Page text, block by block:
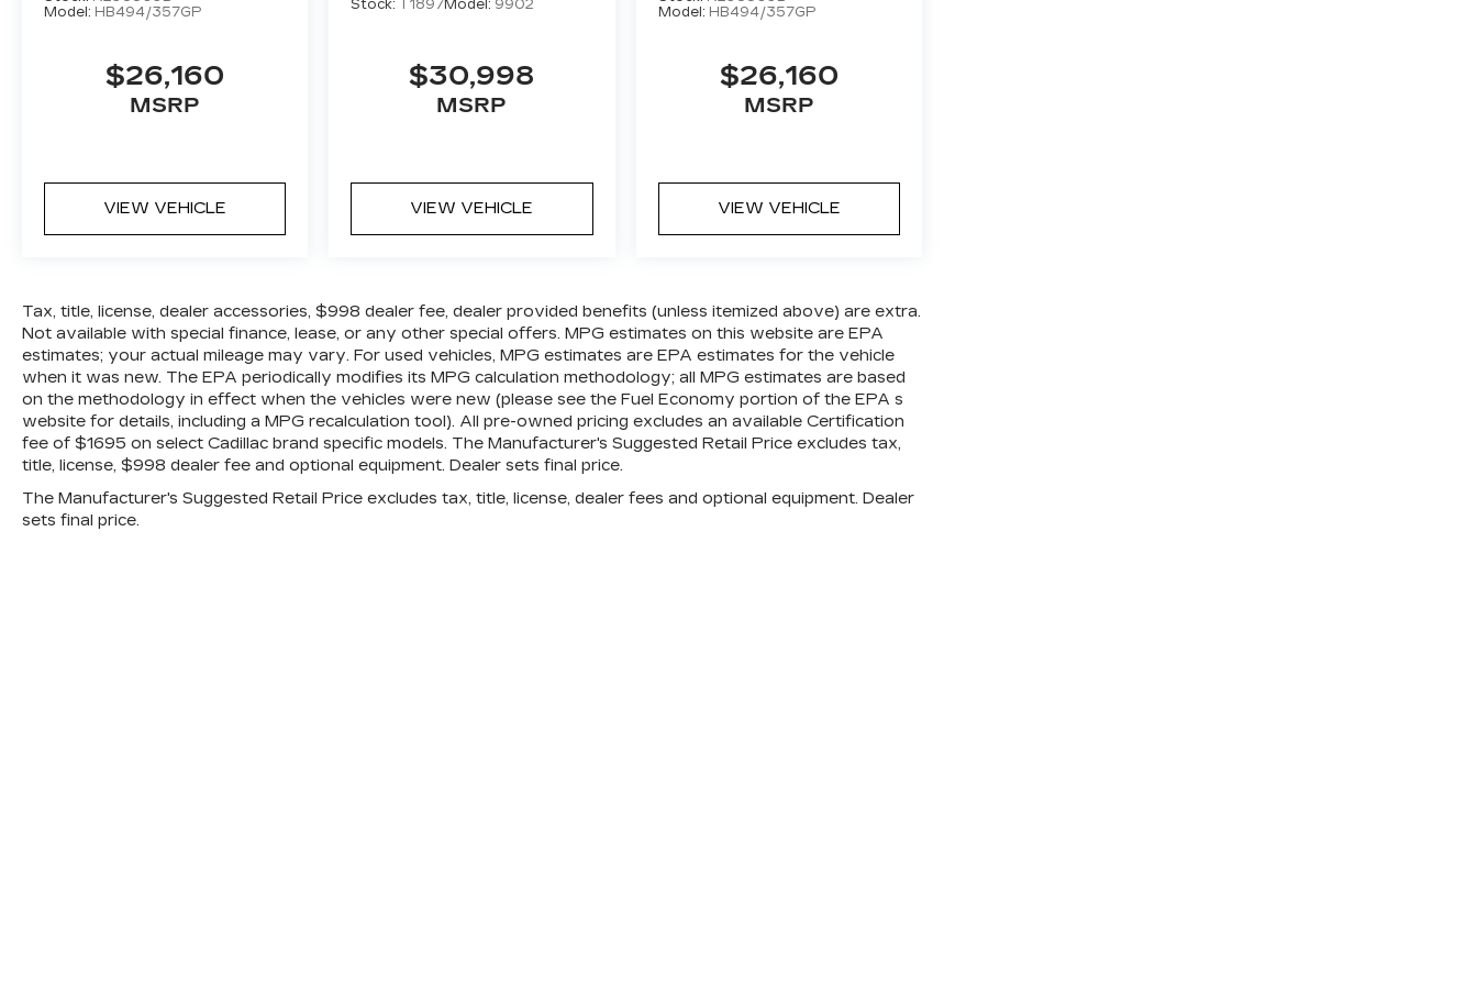
Model: HB494/357GP
$26,160
MSRP
VIEW VEHICLE
Stock:T1897Model: 9902
$30,998
MSRP
VIEW VEHICLE
Model: HB494/357GP
$26,160
MSRP
VIEW VEHICLE
Tax, title, license, dealer accessories, $998 dealer fee, dealer provided benefits (unless itemized above) are extra.
Not available with special finance, lease, or any other special offers. MPG estimates on this website are EPA
estimates; your actual mileage may vary. For used vehicles, MPG estimates are EPA estimates for the vehicle
when it was new. The EPA periodically modifies its MPG calculation methodology; all MPG estimates are based
on the methodology in effect when the vehicles were new (please see the Fuel Economy portion of the EPA s
website for details, including a MPG recalculation tool). All pre-owned pricing excludes an available Certification
fee of $1695 on select Cadillac brand specific models. The Manufacturer's Suggested Retail Price excludes tax,
title, license, $998 dealer fee and optional equipment. Dealer sets final price.
The Manufacturer's Suggested Retail Price excludes tax, title, license, dealer fees and optional equipment. Dealer
sets final price.